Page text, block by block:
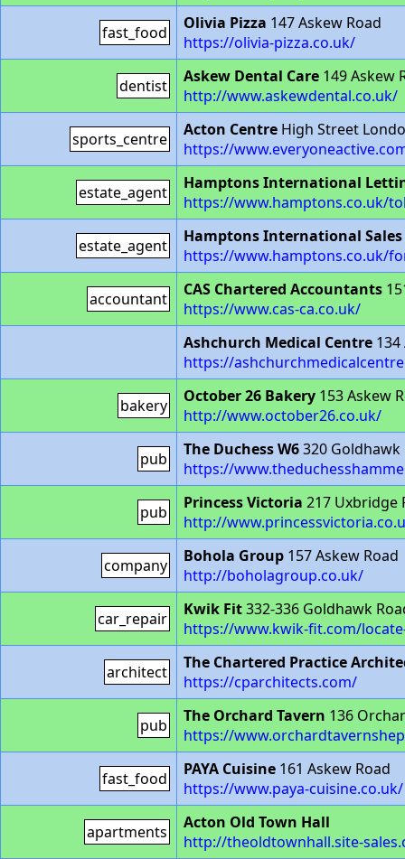
fast_food Olivia Pizza 147 Askew Road
https://olivia-pizza.co.uk/
dentist Askew Dental Care 149 Askew
http://www.askewdental.co.uk/
sports_centre Acton Centre High Street
https://
estate_agent
Hamptons International
https://www.hamptons.co.uk/
estate_agent Hamptons International Sales
https://www.hamptons.co.uk/
accountant CAS Chartered Accountants
https://www.cas-ca.co.uk/
Ashchurch Medical Centre 134
https://
bakery October 26 Bakery 153 Askew
http://www.october26.co.uk/
pub The Duchess W6320 Goldhawk
https://
pub Princess Victoria 217 Uxbridge
http://
company Bohola Group 157 Askew Road
http://boholagroup.co.uk/
car_repair Kwik Fit332-336 Goldhawk
https://www.kwik-fit.com/
architect
The Chartered Practice
https://cparchitects.com/
pub The Orchard Tavern 136
https://
fast_food PAYA Cuisine 161 Askew Road
https://www.paya-cuisine.co.uk/
apartments
Acton Old Town Hall
http://theoldtownhall.site-